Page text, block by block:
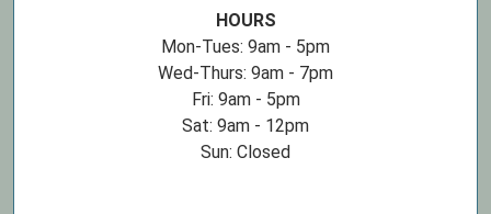
HOURS
Mon-Tues: 9am - 5pm
Wed-Thurs: 9am - 7pm
Fri: 9am - 5pm
Sat: 9am - 12pm
Sun: Closed